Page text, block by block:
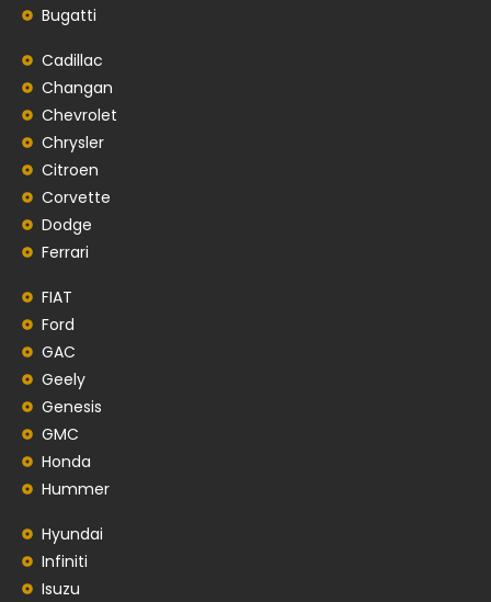
Bugatti
Cadillac
Changan
Chevrolet
Chrysler
Citroen
Corvette
Dodge
Ferrari
FIAT
Ford
GAC
Geely
Genesis
GMC
Honda
Hummer
Hyundai
Infiniti
Isuzu